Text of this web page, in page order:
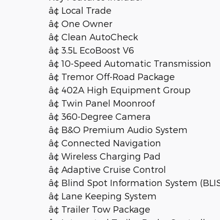
â¢ Local Trade
â¢ One Owner
â¢ Clean AutoCheck
â¢ 3.5L EcoBoost V6
â¢ 10-Speed Automatic Transmission
â¢ Tremor Off-Road Package
â¢ 402A High Equipment Group
â¢ Twin Panel Moonroof
â¢ 360-Degree Camera
â¢ B&O Premium Audio System
â¢ Connected Navigation
â¢ Wireless Charging Pad
â¢ Adaptive Cruise Control
â¢ Blind Spot Information System
â¢ Lane Keeping System
â¢ Trailer Tow Package